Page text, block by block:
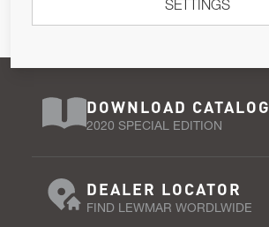
DOWNLOAD CATALOG
2020 SPECIAL EDITION
DEALER LOCATOR
FIND LEWMAR WORDLWIDE
SETTINGS